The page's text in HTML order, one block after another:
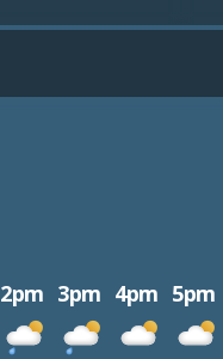
2pm 3pm 4pm 5pm